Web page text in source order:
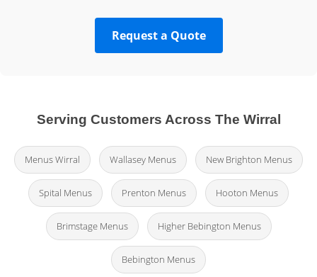
Request a Quote
Serving Customers Across The Wirral
Menus Wirral Wallasey Menus New Brighton Menus
Spital Menus Prenton Menus Hooton Menus
Brimstage Menus Higher Bebington Menus
Bebington Menus